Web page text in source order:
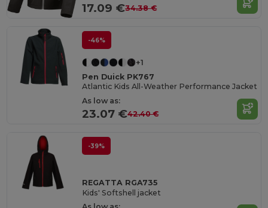
17.09 €34.38 €
-46%
+1
Pen Duick PK767
Atlantic Kids All-Weather Performance Jacket
As low as:
23.07 €42.40 €
-39%
REGATTA RGA735
Kids' Softshell jacket